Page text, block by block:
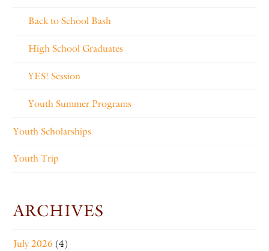
Back to School Bash
High School Graduates
YES! Session
Youth Summer Programs
Youth Scholarships
Youth Trip
ARCHIVES
July 2026 (4)